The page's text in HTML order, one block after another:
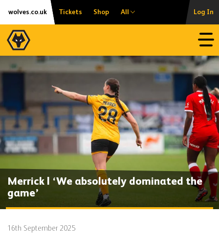
Skip
content
Accessibility
wolves.co.uk Tickets Shop All Log In
Merrick | ‘We absolutely dominated the
game’
16th September 2025